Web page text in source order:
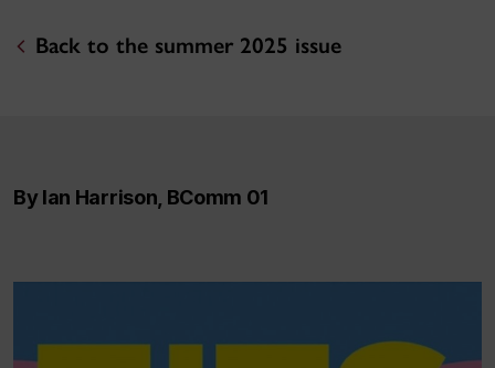
Back to the summer 2025 issue
By Ian Harrison, BComm 01